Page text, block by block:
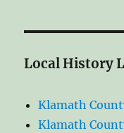
Local History
Klamath
Klamath